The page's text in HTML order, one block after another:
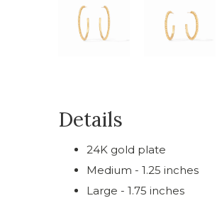
Details
24K gold plate
Medium - 1.25 inches
Large - 1.75 inches